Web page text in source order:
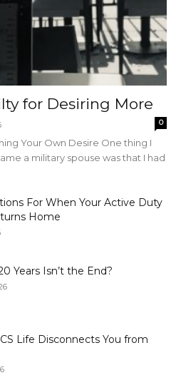
for Desiring More
0
Your Own Desire One thing I
a military spouse was that I had
For When Your Active Duty
Home
Years Isn’t the End?
Life Disconnects You from